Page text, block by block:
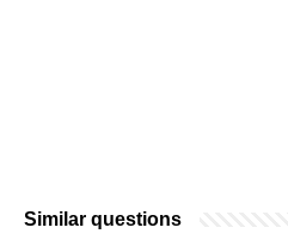
Similar questions